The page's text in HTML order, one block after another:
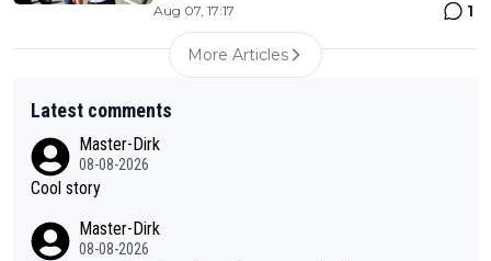
Aug 07, 17:17 1
More Articles
Latest comments
Master-Dirk
08-08-2026
Cool story
Master-Dirk
08-08-2026